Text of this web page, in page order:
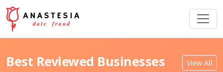
Best Reviewed Businesses View All